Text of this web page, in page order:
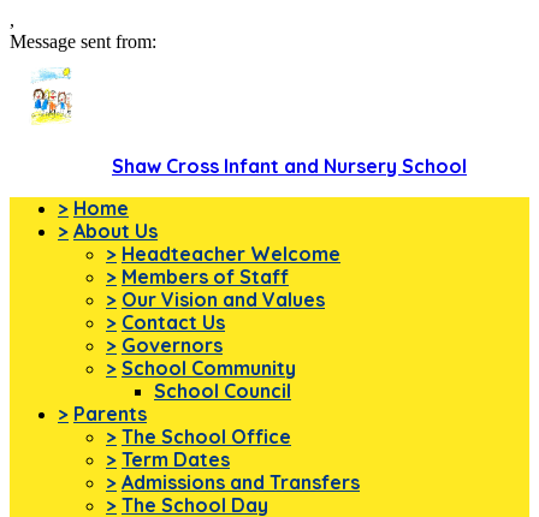
,
Message sent from:
Shaw Cross Infant and Nursery School
> Home
> About Us
> Headteacher Welcome
> Members of Staff
> Our Vision and Values
> Contact Us
> Governors
> School Community
School Council
> Parents
> The School Office
> Term Dates
> Admissions and Transfers
> The School Day